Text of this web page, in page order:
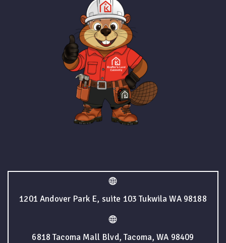
1201 Andover Park E, suite 103 Tukwila WA 98188
6818 Tacoma Mall Blvd, Tacoma, WA 98409